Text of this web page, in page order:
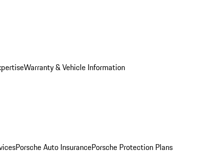
Warranty & Vehicle Information
Porsche Auto InsurancePorsche Protection Plans